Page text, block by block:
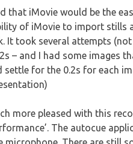
that iMovie would be the
of iMovie to import stills
It took several attempts
– and I had some images
settle for the 0.2s for each
more pleased with this
The autocue